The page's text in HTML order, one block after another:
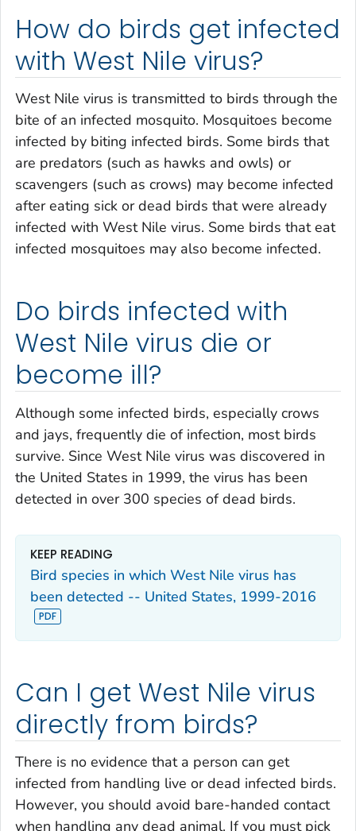
How do birds get infected
with West Nile virus?
West Nile virus is transmitted to birds through the
bite of an infected mosquito. Mosquitoes become
infected by biting infected birds. Some birds that
are predators (such as hawks and owls) or
scavengers (such as crows) may become infected
after eating sick or dead birds that were already
infected with West Nile virus. Some birds that eat
infected mosquitoes may also become infected.
Do birds infected with
West Nile virus die or
become ill?
Although some infected birds, especially crows
and jays, frequently die of infection, most birds
survive. Since West Nile virus was discovered in
the United States in 1999, the virus has been
detected in over 300 species of dead birds.
KEEP READING
Bird species in which West Nile virus has
been detected -- United States, 1999-2016
Can I get West Nile virus
directly from birds?
There is no evidence that a person can get
infected from handling live or dead infected birds.
However, you should avoid bare-handed contact
when handling any dead animal. If you must pick